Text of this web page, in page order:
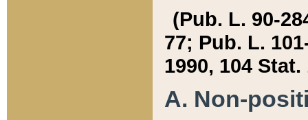
(Pub. L. 90-
77; Pub. L.
1990, 104 Stat.
A. Non-